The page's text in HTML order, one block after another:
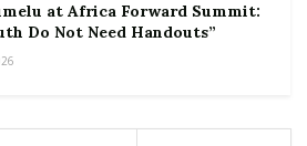
at Africa Forward Summit:
Do Not Need Handouts”